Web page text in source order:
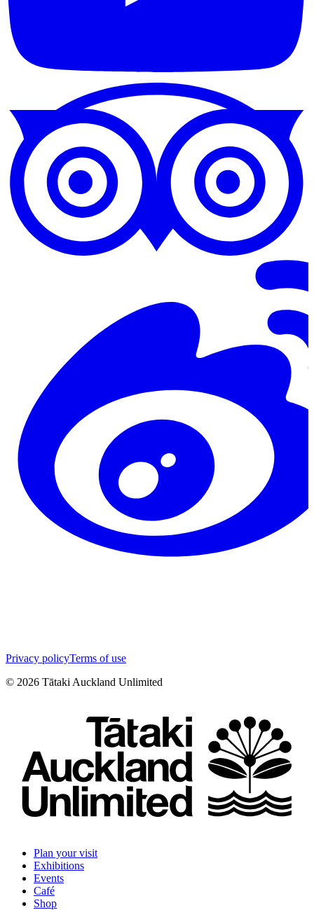
Privacy policyTerms of use
© 2026 Tātaki Auckland Unlimited
Plan your visit
Exhibitions
Events
Café
Shop